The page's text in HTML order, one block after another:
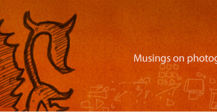
Nackblog
Musings on photography, illustration, mobile
apps, and more